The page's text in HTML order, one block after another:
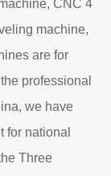
CNC 4
machine,
are for
professional
we have
for national
Three